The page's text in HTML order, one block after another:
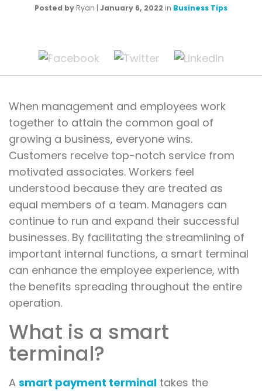
Posted by Ryan | January 6, 2022 in Business Tips
When management and employees work
together to attain the common goal of
growing a business, everyone wins.
Customers receive top-notch service from
motivated associates. Workers feel
understood because they are treated as
equal members of a team. Managers can
continue to run and expand their successful
businesses. By facilitating the streamlining of
important internal functions, a smart terminal
can enhance the employee experience, with
the benefits spreading throughout the entire
operation.
What is a smart
terminal?
A smart payment terminal takes the